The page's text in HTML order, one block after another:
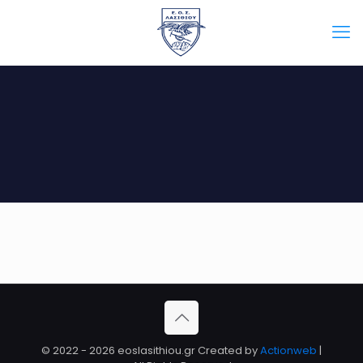
© 2022 - 2026 eoslasithiou.gr Created byActionweb |